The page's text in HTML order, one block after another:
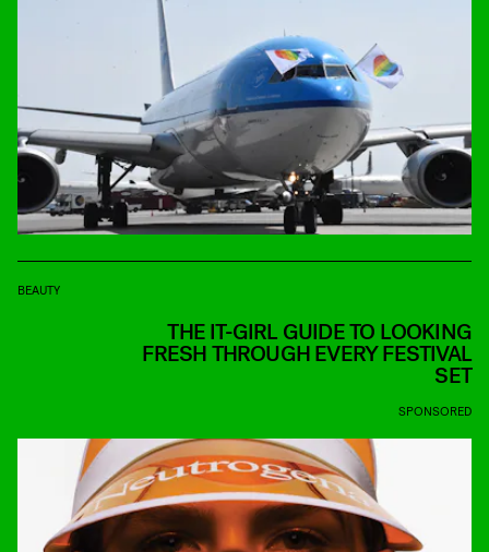
BEAUTY
THE IT-GIRL GUIDE TO LOOKING
FRESH THROUGH EVERY FESTIVAL
SET
SPONSORED